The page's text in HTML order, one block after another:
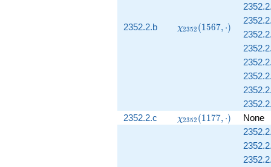
2352.2.b
\chi_{2352}
χ2352 (1567, ⋅)
2352.2.c
\chi_{2352}
(1177,
χ2352 (1177, ⋅) None